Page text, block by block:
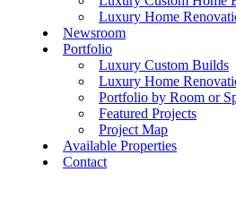
Luxury Home
Newsroom
Portfolio
Luxury Custom Builds
Luxury Home
Portfolio by Room or
Featured Projects
Project Map
Available Properties
Contact